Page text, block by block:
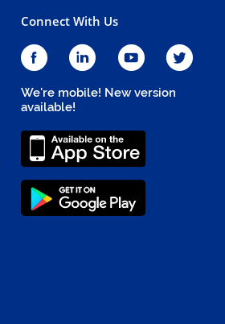
Connect With Us
We're mobile! New version
available!